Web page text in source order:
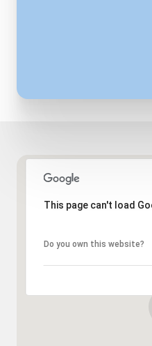
This page can't load
Do you own this website?